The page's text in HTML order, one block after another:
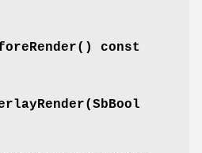
() const
(SbBool